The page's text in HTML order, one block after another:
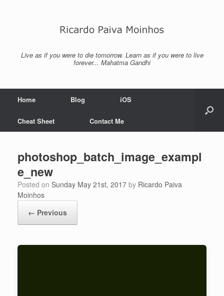
Live as if you were to die tomorrow. Learn as if you were to live
forever... Mahatma Gandhi
Home Blog iOS
Cheat Sheet Contact Me
photoshop_batch_image_exampl
e_new
Posted on Sunday May 21st, 2017 by Ricardo Paiva
Moinhos
← Previous